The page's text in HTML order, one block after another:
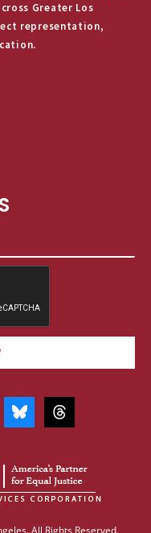
Greater Los
representation,
All Rights Reserved.